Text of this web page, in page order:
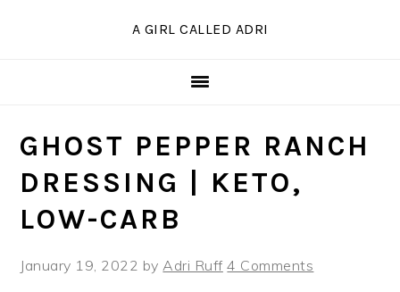
A GIRL CALLED ADRI
GHOST PEPPER RANCH
DRESSING | KETO,
LOW-CARB
January 19, 2022 byAdri Ruff 4 Comments